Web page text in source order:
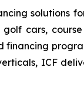
solutions
cars,
financing
ICF